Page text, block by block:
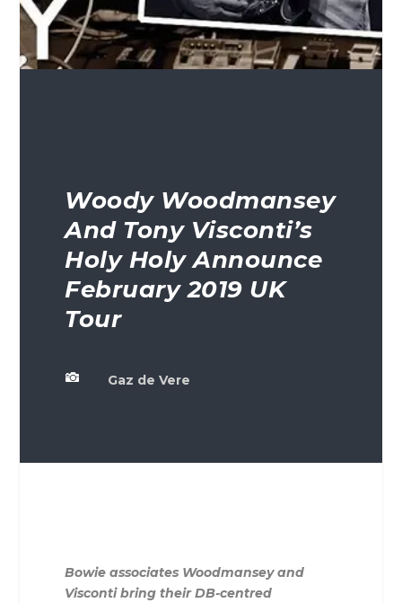
Woody Woodmansey
And Tony Visconti’s
Holy Holy Announce
February 2019 UK
Tour
 Gaz de Vere
Bowie associates Woodmansey and
Visconti bring their DB-centred